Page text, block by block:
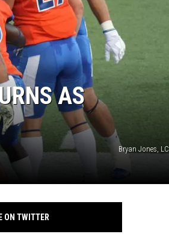
AS
Bryan Jones, LC
ON TWITTER